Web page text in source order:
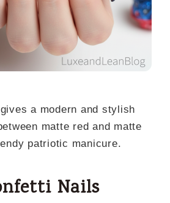
a modern and stylish
matte red and matte
patriotic manicure.
Nails